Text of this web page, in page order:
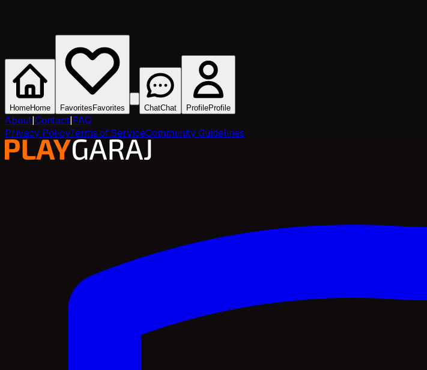
HomeHome Favorites Favorites ChatChat ProfileProfile
About|Contact|FAQ
Privacy PolicyTerms of ServiceCommunity Guidelines